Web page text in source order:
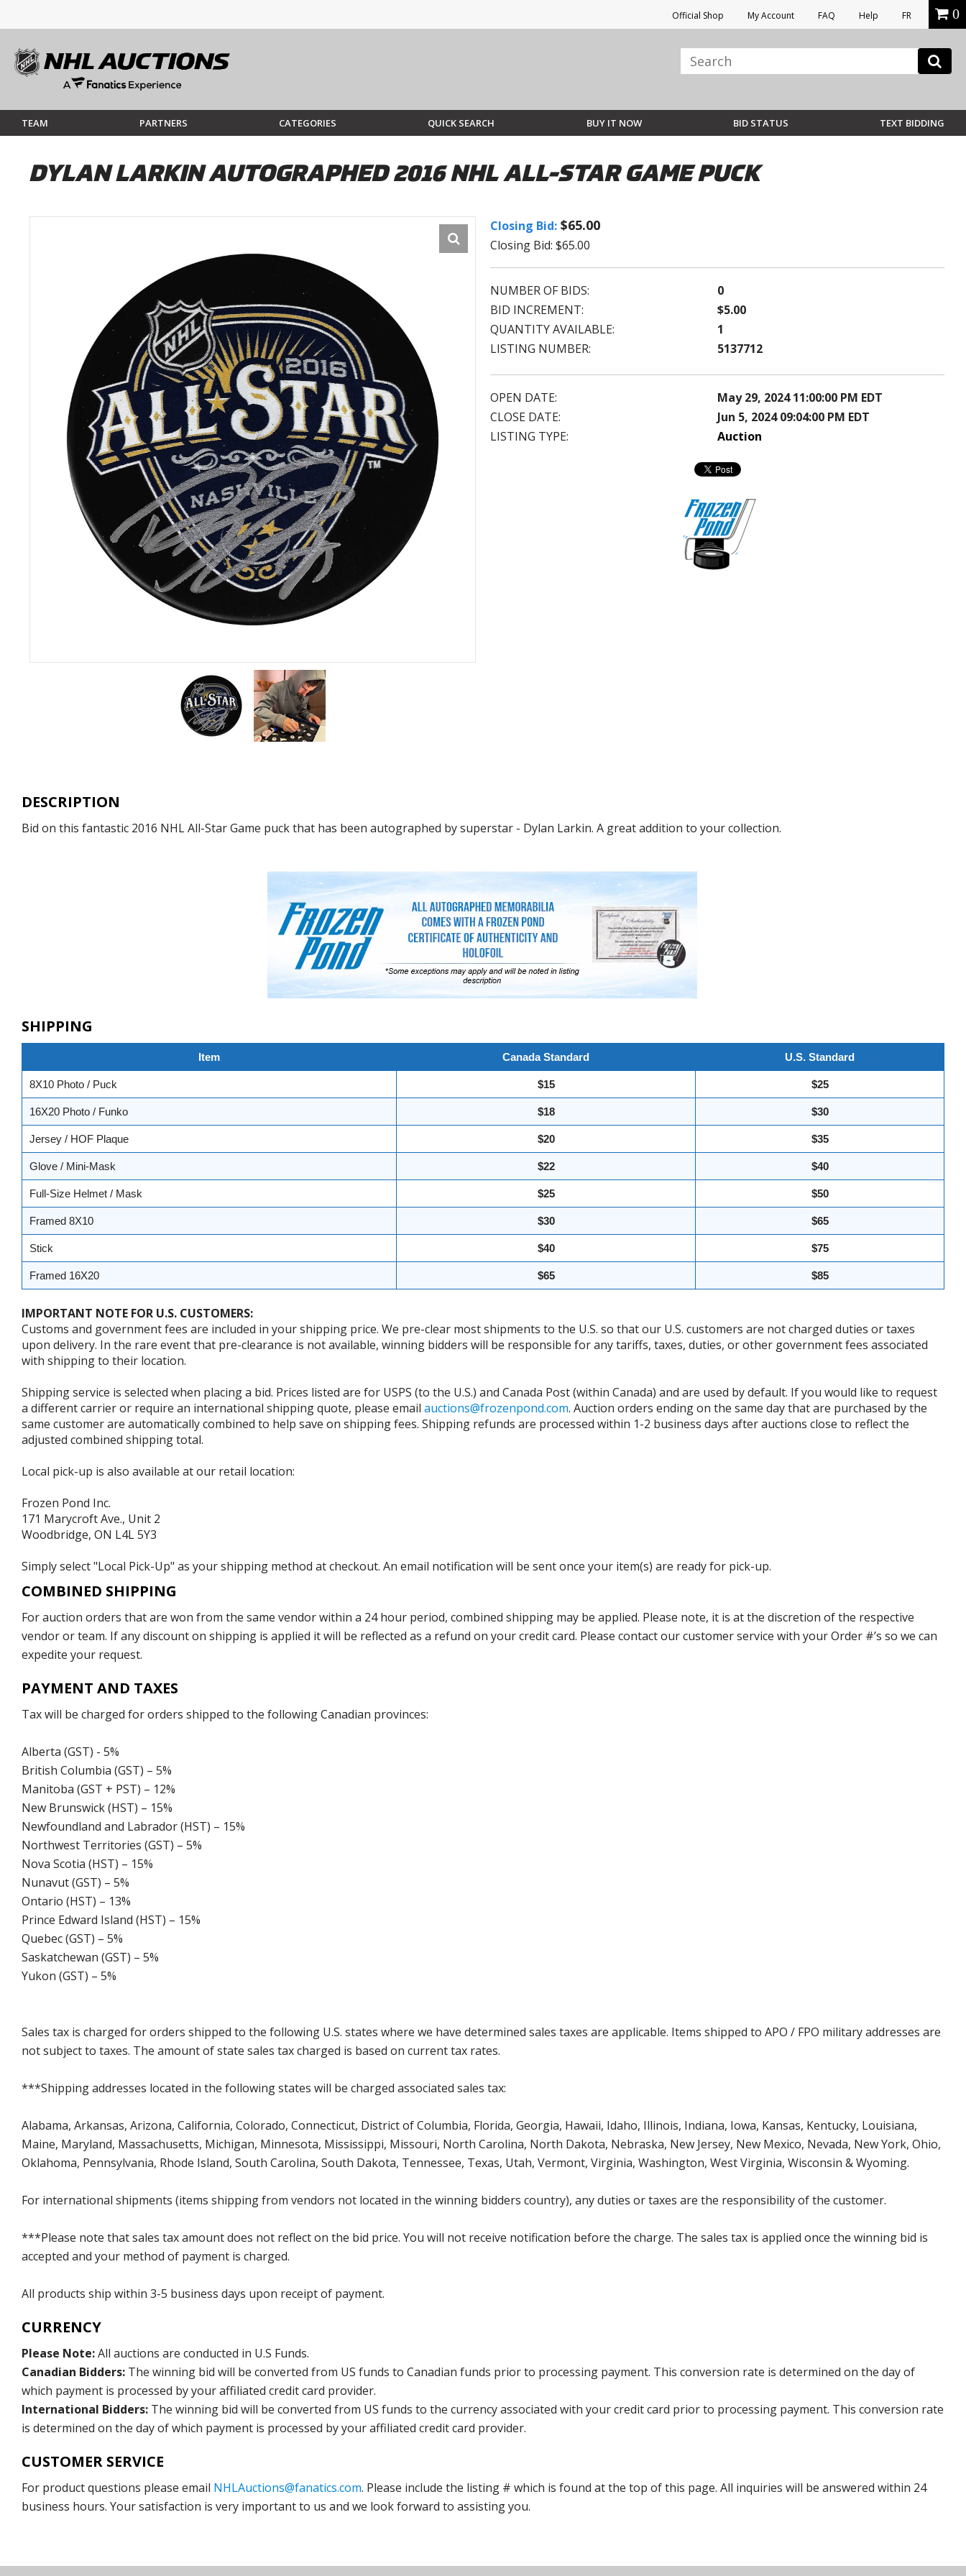
Official Shop My Account FAQ Help FR 0
TEAM PARTNERS CATEGORIES QUICK SEARCH BUY IT NOW BID STATUS TEXT BIDDING
DYLAN LARKIN AUTOGRAPHED 2016 NHL ALL-STAR GAME PUCK
Closing Bid: $65.00
Closing Bid: $65.00
NUMBER OF BIDS:
0
BID INCREMENT:
$5.00
QUANTITY AVAILABLE:
1
LISTING NUMBER:
5137712
OPEN DATE:
May 29, 2024 11:00:00 PM EDT
CLOSE DATE:
Jun 5, 2024 09:04:00 PM EDT
LISTING TYPE:
Auction
DESCRIPTION
Bid on this fantastic 2016 NHL All-Star Game puck that has been autographed by superstar - Dylan Larkin. A great addition to your collection.
SHIPPING
Item Canada Standard U.S. Standard
8X10 Photo / Puck $15 $25
16X20 Photo / Funko $18 $30
Jersey / HOF Plaque $20 $35
Glove / Mini-Mask $22 $40
Full-Size Helmet / Mask $25 $50
Framed 8X10 $30 $65
Stick $40 $75
Framed 16X20 $65 $85
IMPORTANT NOTE FOR U.S. CUSTOMERS:
Customs and government fees are included in your shipping price. We pre-clear most shipments to the U.S. so that our U.S. customers are not charged duties or taxes
upon delivery. In the rare event that pre-clearance is not available, winning bidders will be responsible for any tariffs, taxes, duties, or other government fees associated
with shipping to their location.
Shipping service is selected when placing a bid. Prices listed are for USPS (to the U.S.) and Canada Post (within Canada) and are used by default. If you would like to request
a different carrier or require an international shipping quote, please email auctions@frozenpond.com. Auction orders ending on the same day that are purchased by the
same customer are automatically combined to help save on shipping fees. Shipping refunds are processed within 1-2 business days after auctions close to reflect the
adjusted combined shipping total.
Local pick-up is also available at our retail location:
Frozen Pond Inc.
171 Marycroft Ave., Unit 2
Woodbridge, ON L4L 5Y3
Simply select "Local Pick-Up" as your shipping method at checkout. An email notification will be sent once your item(s) are ready for pick-up.
COMBINED SHIPPING
For auction orders that are won from the same vendor within a 24 hour period, combined shipping may be applied. Please note, it is at the discretion of the respective
vendor or team. If any discount on shipping is applied it will be reflected as a refund on your credit card. Please contact our customer service with your Order #’s so we can
expedite your request.
PAYMENT AND TAXES
Tax will be charged for orders shipped to the following Canadian provinces:
Alberta (GST) - 5%
British Columbia (GST) – 5%
Manitoba (GST + PST) – 12%
New Brunswick (HST) – 15%
Newfoundland and Labrador (HST) – 15%
Northwest Territories (GST) – 5%
Nova Scotia (HST) – 15%
Nunavut (GST) – 5%
Ontario (HST) – 13%
Prince Edward Island (HST) – 15%
Quebec (GST) – 5%
Saskatchewan (GST) – 5%
Yukon (GST) – 5%
Sales tax is charged for orders shipped to the following U.S. states where we have determined sales taxes are applicable. Items shipped to APO / FPO military addresses are
not subject to taxes. The amount of state sales tax charged is based on current tax rates.
***Shipping addresses located in the following states will be charged associated sales tax:
Alabama, Arkansas, Arizona, California, Colorado, Connecticut, District of Columbia, Florida, Georgia, Hawaii, Idaho, Illinois, Indiana, Iowa, Kansas, Kentucky, Louisiana,
Maine, Maryland, Massachusetts, Michigan, Minnesota, Mississippi, Missouri, North Carolina, North Dakota, Nebraska, New Jersey, New Mexico, Nevada, New York, Ohio,
Oklahoma, Pennsylvania, Rhode Island, South Carolina, South Dakota, Tennessee, Texas, Utah, Vermont, Virginia, Washington, West Virginia, Wisconsin & Wyoming.
For international shipments (items shipping from vendors not located in the winning bidders country), any duties or taxes are the responsibility of the customer.
***Please note that sales tax amount does not reflect on the bid price. You will not receive notification before the charge. The sales tax is applied once the winning bid is
accepted and your method of payment is charged.
All products ship within 3-5 business days upon receipt of payment.
CURRENCY
Please Note:All auctions are conducted in U.S Funds.
Canadian Bidders: The winning bid will be converted from US funds to Canadian funds prior to processing payment. This conversion rate is determined on the day of
which payment is processed by your affiliated credit card provider.
International Bidders: The winning bid will be converted from US funds to the currency associated with your credit card prior to processing payment. This conversion rate
is determined on the day of which payment is processed by your affiliated credit card provider.
CUSTOMER SERVICE
For product questions please email NHLAuctions@fanatics.com. Please include the listing # which is found at the top of this page. All inquiries will be answered within 24
business hours. Your satisfaction is very important to us and we look forward to assisting you.